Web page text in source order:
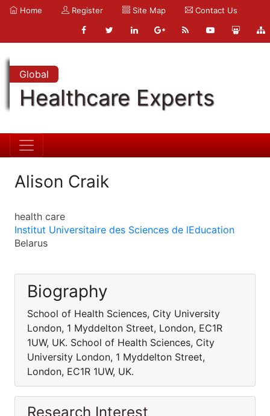
Home Register Site Map Contact Us
Global
Healthcare Experts
Alison Craik
health care
Institut Universitaire des Sciences de lEducation
Belarus
Biography
School of Health Sciences, City University
London, 1 Myddelton Street, London, EC1R
1UW, UK. School of Health Sciences, City
University London, 1 Myddelton Street,
London, EC1R 1UW, UK.
Research Interest